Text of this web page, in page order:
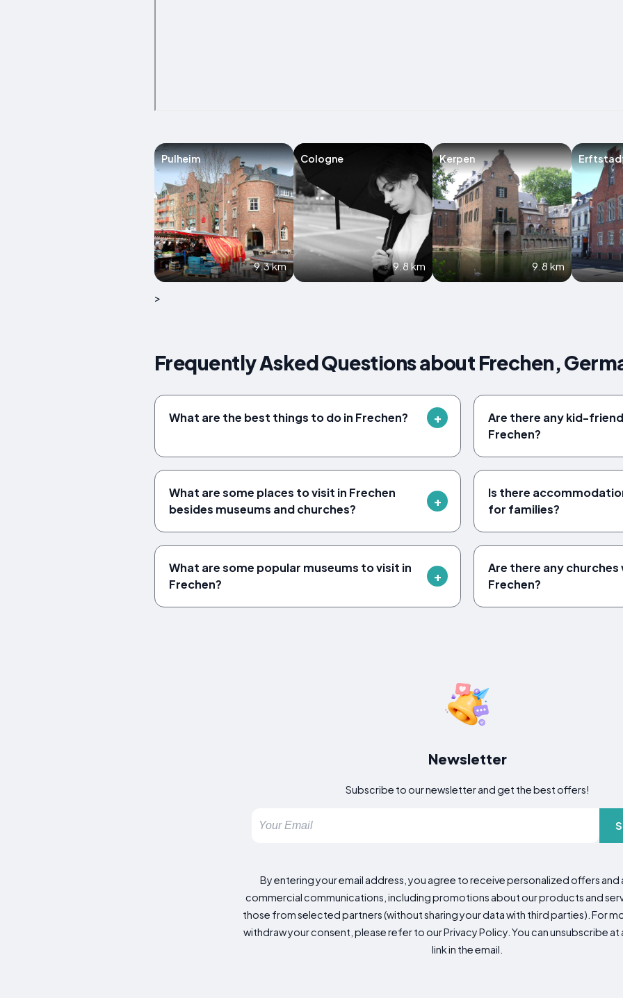
Pulheim
9.3 km
Cologne
9.8 km
Kerpen
9.8 km
>
Frequently Asked Questions about Frechen,
What are the best things to do in Frechen?
Are there any kid-
Frechen?
What are some places to visit in Frechen
besides museums and churches?
Is there
for families?
What are some popular museums to visit in
Frechen?
Are there any
Frechen?
Newsletter
Subscribe to our newsletter and get the best offers!
By entering your email address, you agree to receive personalized offers
commercial communications, including promotions about our products and
those from selected partners (without sharing your data with third parties). For
withdraw your consent, please refer to our Privacy Policy. You can unsubscribe at
link in the email.